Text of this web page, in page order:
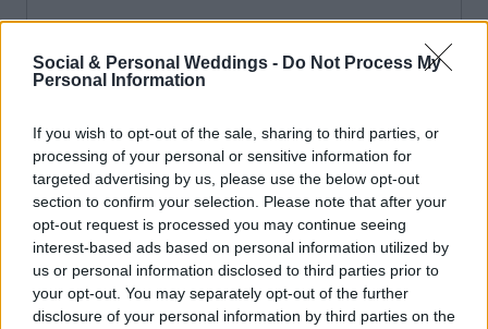
Social & Personal Weddings - Do Not Process My
Personal Information
If you wish to opt-out of the sale, sharing to third parties, or
processing of your personal or sensitive information for
targeted advertising by us, please use the below opt-out
section to confirm your selection. Please note that after your
opt-out request is processed you may continue seeing
interest-based ads based on personal information utilized by
us or personal information disclosed to third parties prior to
your opt-out. You may separately opt-out of the further
disclosure of your personal information by third parties on the